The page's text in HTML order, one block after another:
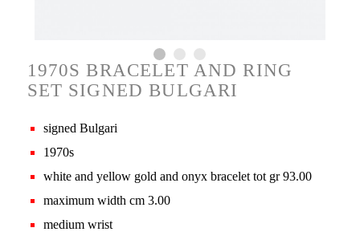
1970S BRACELET AND RING
SET SIGNED BULGARI
signed Bulgari
1970s
white and yellow gold and onyx bracelet tot gr 93.00
maximum width cm 3.00
medium wrist